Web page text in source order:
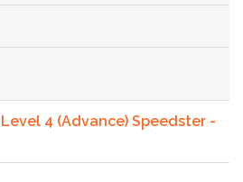
4 (Advance) Speedster -